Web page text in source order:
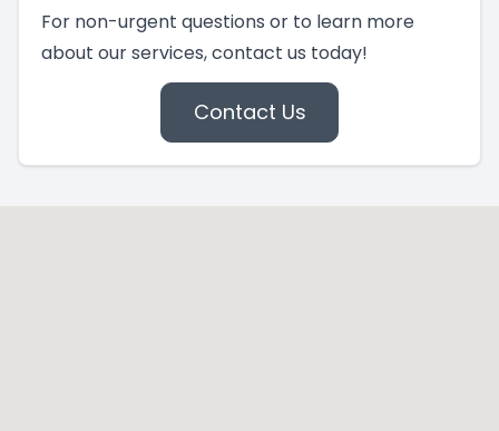
For non-urgent questions or to learn more
about our services, contact us today!
Contact Us